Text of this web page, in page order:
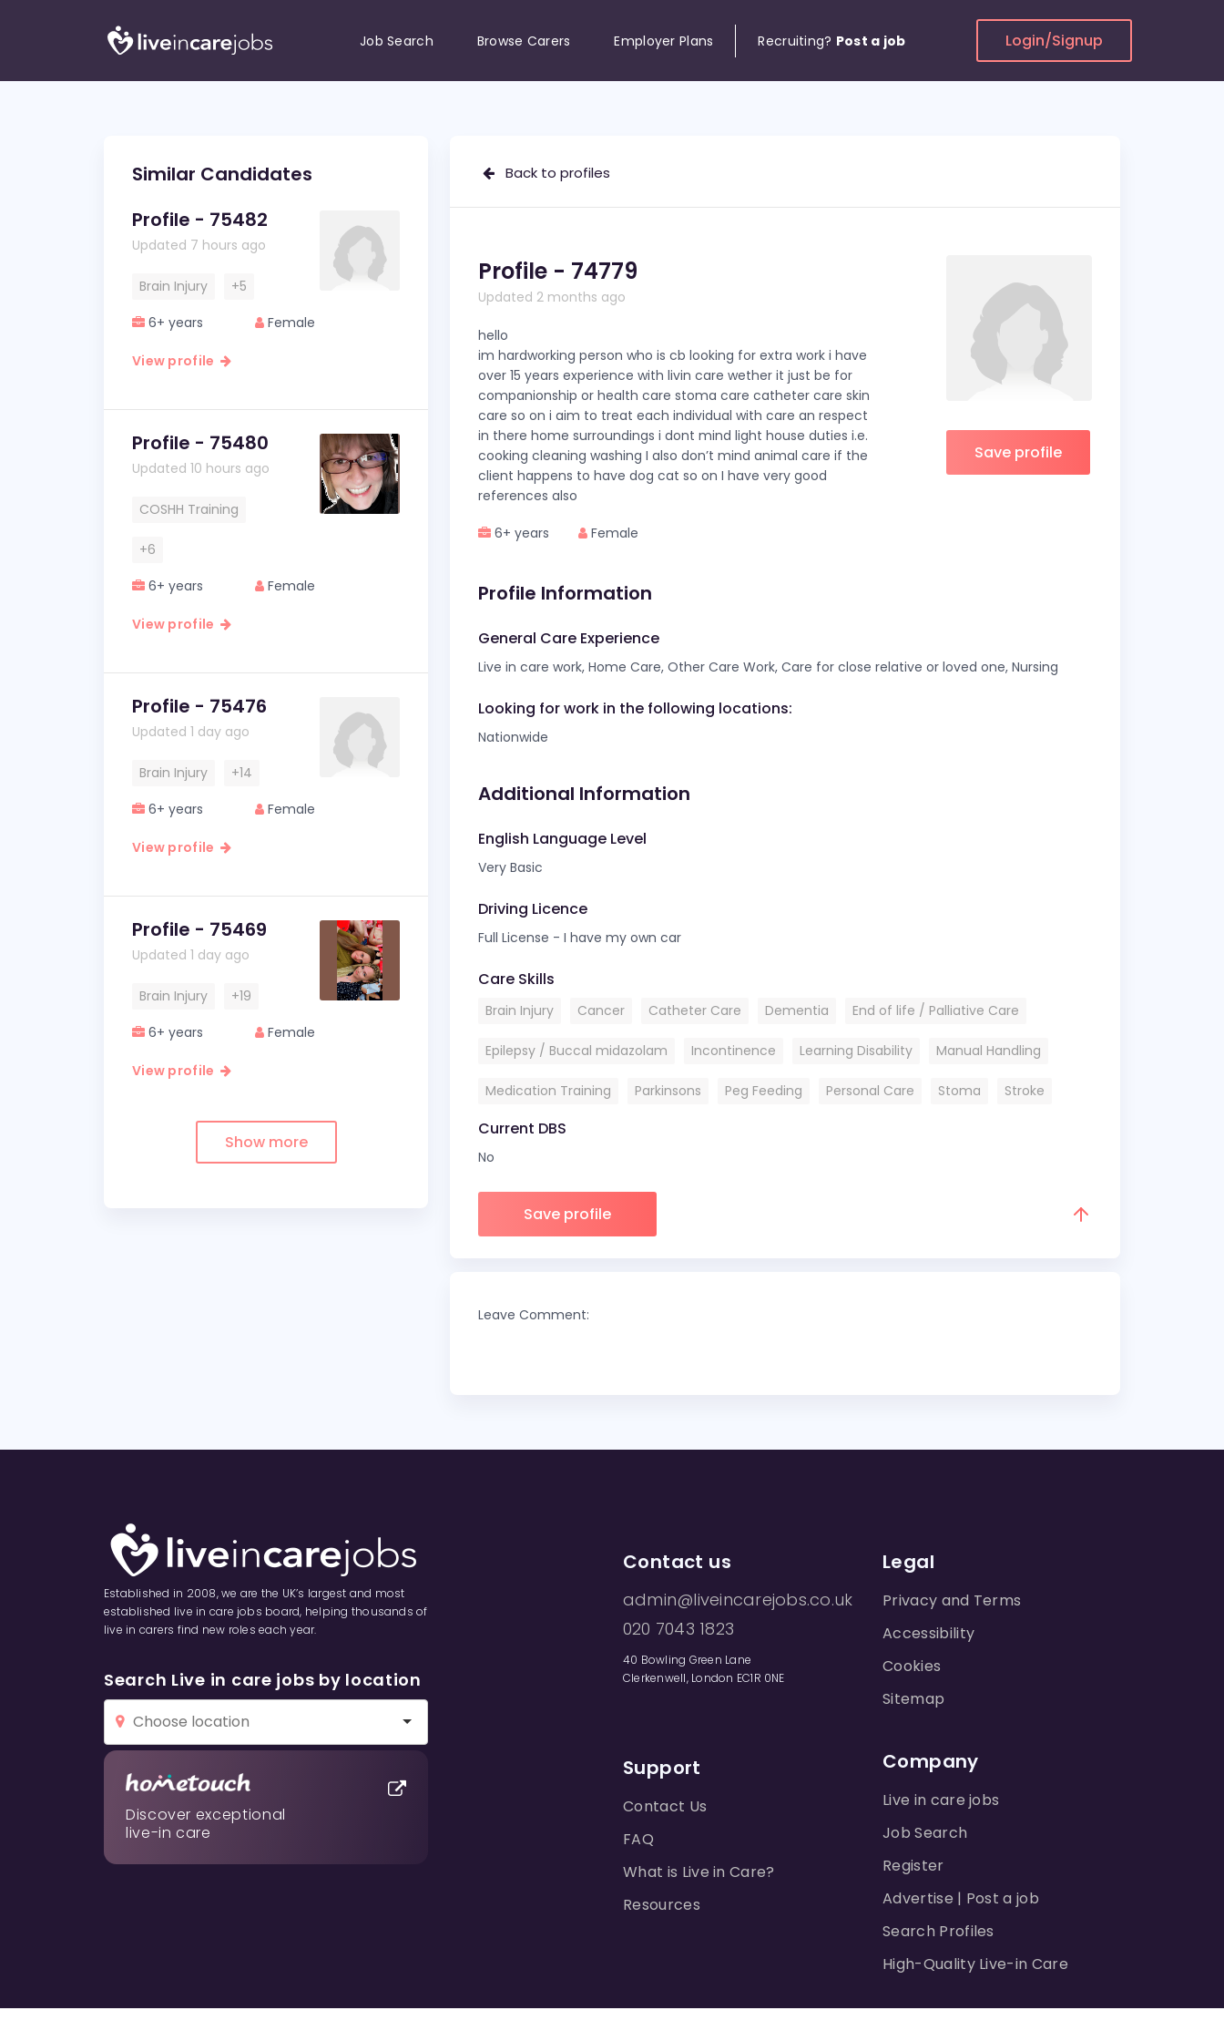
Job Search Browse Carers Employer Plans Recruiting? Post a job Login/Signup
Back to profiles
Profile - 74779
Updated 2 months ago
hello
im hardworking person who is cb looking for extra work i have
over 15 years experience with livin care wether it just be for
companionship or health care stoma care catheter care skin
care so on i aim to treat each individual with care an respect
in there home surroundings i dont mind light house duties i.e.
cooking cleaning washing I also don’t mind animal care if the
client happens to have dog cat so on I have very good
references also
6+ years Female
Save profile
Profile Information
General Care Experience
Live in care work, Home Care, Other Care Work, Care for close relative or loved one, Nursing
Looking for work in the following locations:
Nationwide
Additional Information
English Language Level
Very Basic
Driving Licence
Full License - I have my own car
Care Skills
Brain Injury Cancer Catheter Care Dementia End of life / Palliative Care
Epilepsy / Buccal midazolam Incontinence Learning Disability Manual Handling
Medication Training Parkinsons Peg Feeding Personal Care Stoma Stroke
Current DBS
No
Save profile
Leave Comment:
Similar Candidates
Profile - 75482
Updated 7 hours ago
Brain Injury
+5
6+ years
Female
View profile
Profile - 75480
Updated 10 hours ago
COSHH Training
+6
6+ years
Female
View profile
Profile - 75476
Updated 1 day ago
Brain Injury
+14
6+ years
Female
View profile
Profile - 75469
Updated 1 day ago
Brain Injury
+19
6+ years
Female
View profile
Show more
Established in 2008, we are the UK’s largest and most
established live in care jobs board, helping thousands of
live in carers find new roles each year.
Search Live in care jobs by location
Discover exceptional
live-in care
Contact us
admin@liveincarejobs.co.uk
020 7043 1823
40 Bowling Green Lane
Clerkenwell, London EC1R 0NE
Support
Contact Us
FAQ
What is Live in Care?
Resources
Legal
Privacy and Terms
Accessibility
Cookies
Sitemap
Company
Live in care jobs
Job Search
Register
Advertise | Post a job
Search Profiles
High-Quality Live-in Care